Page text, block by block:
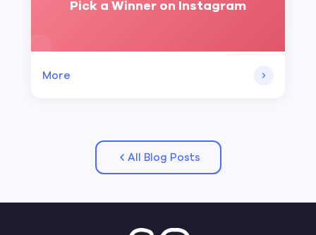
Pick a Winner on Instagram
More
All Blog Posts